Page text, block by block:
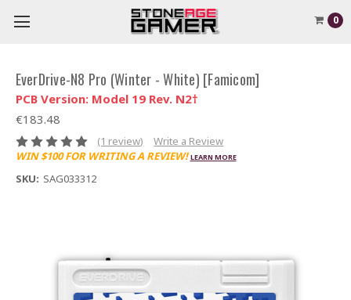
0
EverDrive-N8 Pro (Winter - White) [Famicom]
PCB Version: Model 19 Rev. N2†
€183.48
(1 review)
Write a Review
WIN $100 FOR WRITING A REVIEW! LEARN MORE
SKU: SAG033312